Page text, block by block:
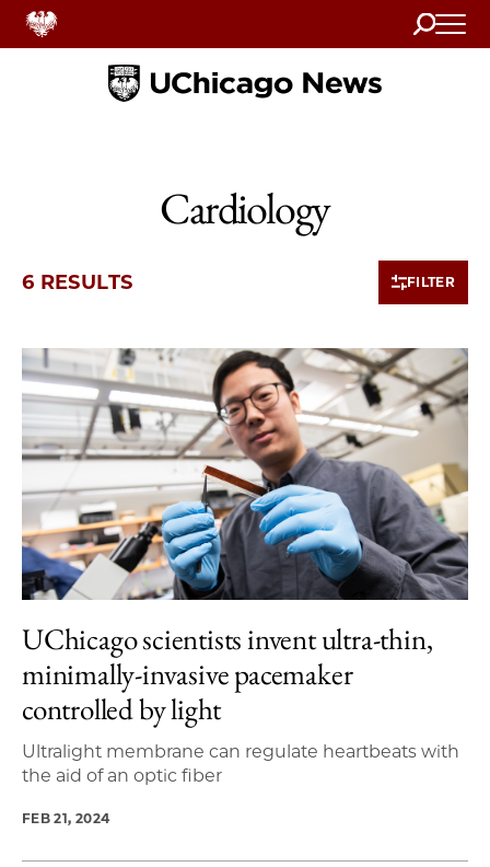
Search
Home
Cardiology
6 RESULTS FILTER
6 items loaded.
UChicago scientists invent ultra-thin,
minimally-invasive pacemaker
controlled by light
Ultralight membrane can regulate heartbeats with
the aid of an optic fiber
FEB 21, 2024